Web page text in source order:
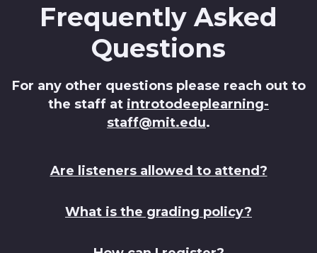
Frequently Asked
Questions
For any other questions please reach out to
the staff at introtodeeplearning-
staff@mit.edu.
Are listeners allowed to attend?
What is the grading policy?